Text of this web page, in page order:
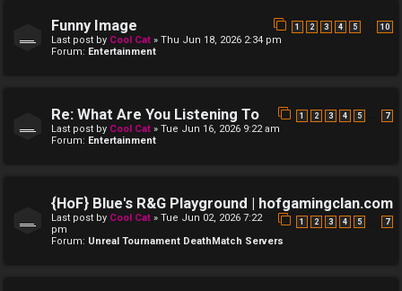
Funny Image 1 2 3 4 5 10
Last post by Cool Cat » Thu Jun 18, 2026 2:34 pm
Forum: Entertainment
Re: What Are You Listening To 1 2 3 4 5 7
Last post by Cool Cat » Tue Jun 16, 2026 9:22 am
Forum: Entertainment
{HoF} Blue's R&G Playground | hofgamingclan.com
1 2 3 4 5 7
Last post by Cool Cat » Tue Jun 02, 2026 7:22
pm
Forum: Unreal Tournament DeathMatch Servers